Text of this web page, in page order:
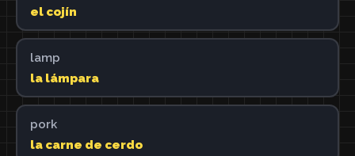
el cojín
lamp
la lámpara
pork
la carne de cerdo